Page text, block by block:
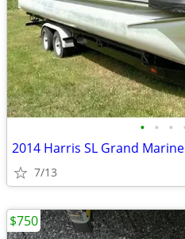
• • •
2014 Harris SL Grand
7/13
$750